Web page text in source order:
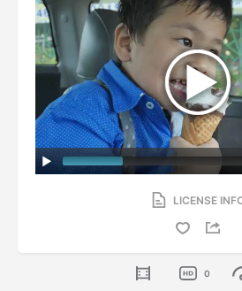
LICENSE
0